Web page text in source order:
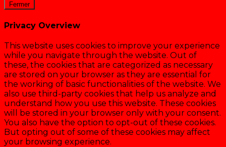
Fermer
Privacy Overview
This website uses cookies to improve your experience
while you navigate through the website. Out of
these, the cookies that are categorized as necessary
are stored on your browser as they are essential for
the working of basic functionalities of the website. We
also use third-party cookies that help us analyze and
understand how you use this website. These cookies
will be stored in your browser only with your consent.
You also have the option to opt-out of these cookies.
But opting out of some of these cookies may affect
your browsing experience.